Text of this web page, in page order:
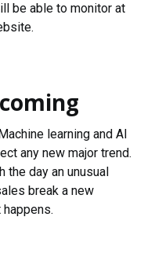
be able to monitor at
learning and AI
any new major trend.
the day an unusual
break a new